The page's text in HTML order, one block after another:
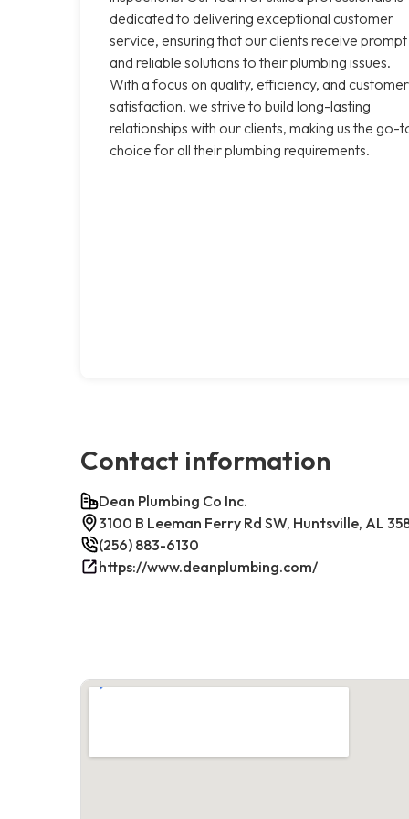
dedicated to delivering exceptional customer
service, ensuring that our clients receive prompt
and reliable solutions to their plumbing issues.
With a focus on quality, efficiency, and customer
satisfaction, we strive to build long-lasting
relationships with our clients, making us the go-
choice for all their plumbing requirements.
Contact information
Dean Plumbing Co Inc.
3100 B Leeman Ferry Rd SW, Huntsville, AL
(256) 883-6130
https://www.deanplumbing.com/